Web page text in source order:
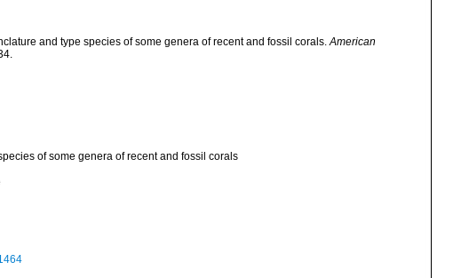
and type species of some genera of recent and fossil corals.American
of some genera of recent and fossil corals